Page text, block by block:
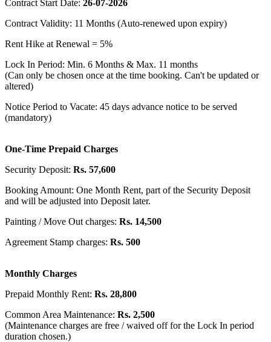
Contract Start Date: 26-07-2026
Contract Validity: 11 Months (Auto-renewed upon expiry)
Rent Hike at Renewal = 5%
Lock In Period: Min. 6 Months & Max. 11 months
(Can only be chosen once at the time booking. Can't be updated or
altered)
Notice Period to Vacate: 45 days advance notice to be served
(mandatory)
One-Time Prepaid Charges
Security Deposit: Rs. 57,600
Booking Amount: One Month Rent, part of the Security Deposit
and will be adjusted into Deposit later.
Painting / Move Out charges: Rs. 14,500
Agreement Stamp charges: Rs. 500
Monthly Charges
Prepaid Monthly Rent: Rs. 28,800
Common Area Maintenance: Rs. 2,500
(Maintenance charges are free / waived off for the Lock In period
duration chosen.)